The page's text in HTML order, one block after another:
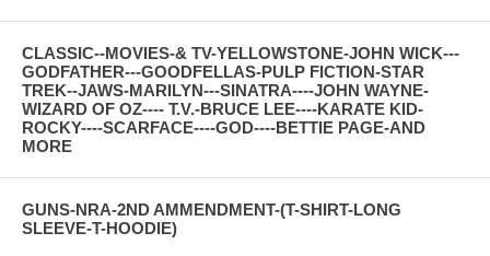
CLASSIC--MOVIES-& TV-YELLOWSTONE-JOHN WICK---
GODFATHER---GOODFELLAS-PULP FICTION-STAR
TREK--JAWS-MARILYN---SINATRA----JOHN WAYNE-
WIZARD OF OZ---- T.V.-BRUCE LEE----KARATE KID-
ROCKY----SCARFACE----GOD----BETTIE PAGE-AND
MORE
GUNS-NRA-2ND AMMENDMENT-(T-SHIRT-LONG
SLEEVE-T-HOODIE)